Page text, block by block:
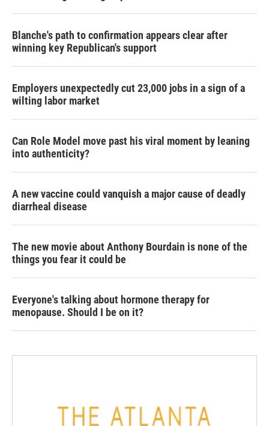
Blanche's path to confirmation appears clear after
winning key Republican's support
Employers unexpectedly cut 23,000 jobs in a sign of a
wilting labor market
Can Role Model move past his viral moment by leaning
into authenticity?
A new vaccine could vanquish a major cause of deadly
diarrheal disease
The new movie about Anthony Bourdain is none of the
things you fear it could be
Everyone's talking about hormone therapy for
menopause. Should I be on it?